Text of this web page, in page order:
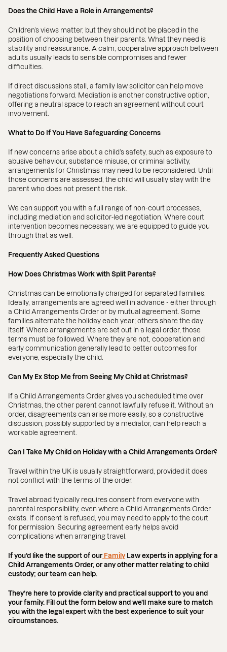
Does the Child Have a Role in Arrangements?
Children’s views matter, but they should not be placed in the
position of choosing between their parents. What they need is
stability and reassurance. A calm, cooperative approach between
adults usually leads to sensible compromises and fewer
difficulties.
If direct discussions stall, a family law solicitor can help move
negotiations forward. Mediation is another constructive option,
offering a neutral space to reach an agreement without court
involvement.
What to Do If You Have Safeguarding Concerns
If new concerns arise about a child’s safety, such as exposure to
abusive behaviour, substance misuse, or criminal activity,
arrangements for Christmas may need to be reconsidered. Until
those concerns are assessed, the child will usually stay with the
parent who does not present the risk.
We can support you with a full range of non-court processes,
including mediation and solicitor‑led negotiation. Where court
intervention becomes necessary, we are equipped to guide you
through that as well.
Frequently Asked Questions
How Does Christmas Work with Split Parents?
Christmas can be emotionally charged for separated families.
Ideally, arrangements are agreed well in advance - either through
a Child Arrangements Order or by mutual agreement. Some
families alternate the holiday each year; others share the day
itself. Where arrangements are set out in a legal order, those
terms must be followed. Where they are not, cooperation and
early communication generally lead to better outcomes for
everyone, especially the child.
Can My Ex Stop Me from Seeing My Child at Christmas?
If a Child Arrangements Order gives you scheduled time over
Christmas, the other parent cannot lawfully refuse it. Without an
order, disagreements can arise more easily, so a constructive
discussion, possibly supported by a mediator, can help reach a
workable agreement.
Can I Take My Child on Holiday with a Child Arrangements Order?
Travel within the UK is usually straightforward, provided it does
not conflict with the terms of the order.
Travel abroad typically requires consent from everyone with
parental responsibility, even where a Child Arrangements Order
exists. If consent is refused, you may need to apply to the court
for permission. Securing agreement early helps avoid
complications when arranging travel.
If you’d like the support of ourFamilyLaw experts in applying for a
Child Arrangements Order, or any other matter relating to child
custody; our team can help.
They’re here to provide clarity and practical support to you and
your family. Fill out the form below and we’ll make sure to match
you with the legal expert with the best experience to suit your
circumstances.